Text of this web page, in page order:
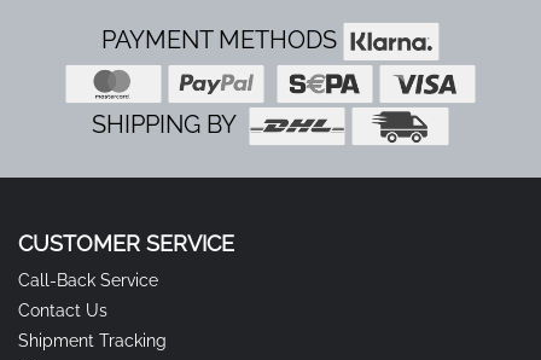
PAYMENT METHODS
SHIPPING BY
CUSTOMER SERVICE
Call-Back Service
Contact Us
Shipment Tracking